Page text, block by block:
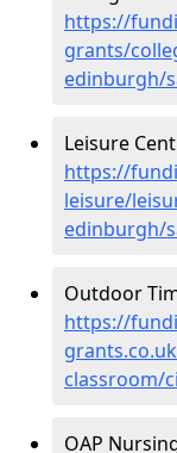
https://
grants/
edinburgh/
Leisure
https://
leisure/
edinburgh/
Outdoor
https://
classroom/
OAP